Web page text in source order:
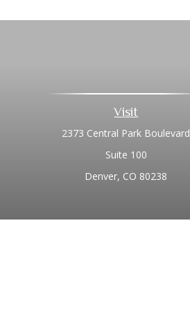
Visit
2373 Central Park Boulevard
Suite 100
Denver, CO 80238